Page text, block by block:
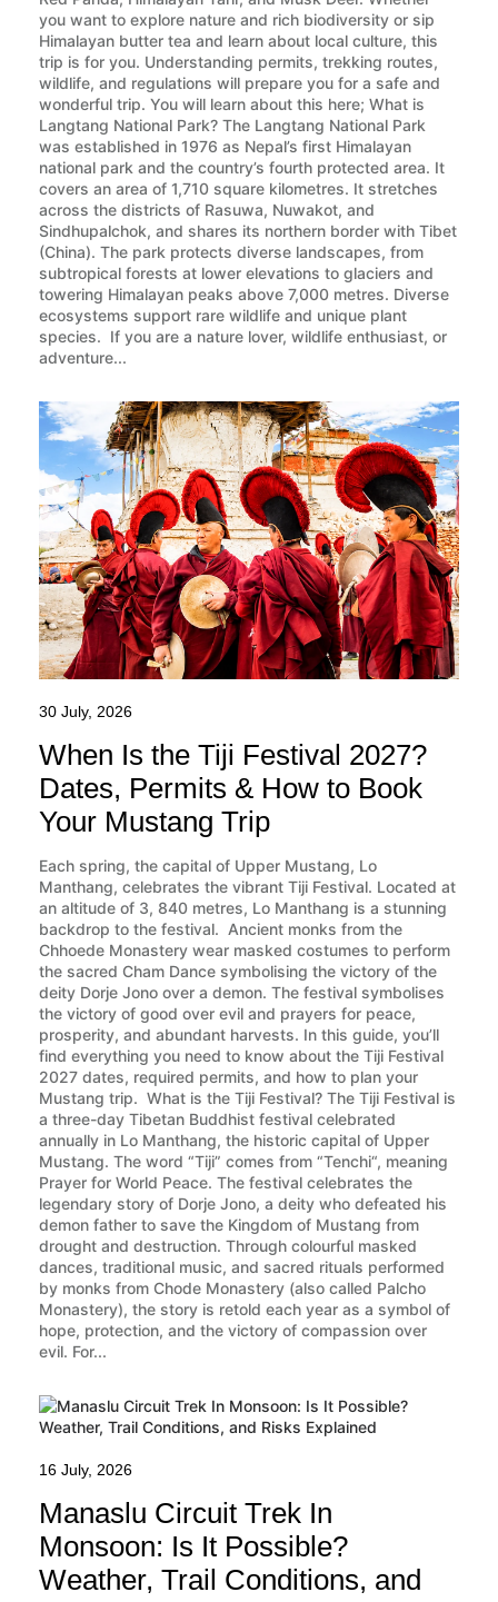
you want to explore nature and rich biodiversity or sip
Himalayan butter tea and learn about local culture, this
trip is for you. Understanding permits, trekking routes,
wildlife, and regulations will prepare you for a safe and
wonderful trip. You will learn about this here; What is
Langtang National Park? The Langtang National Park
was established in 1976 as Nepal’s first Himalayan
national park and the country’s fourth protected area. It
covers an area of 1,710 square kilometres. It stretches
across the districts of Rasuwa, Nuwakot, and
Sindhupalchok, and shares its northern border with Tibet
(China). The park protects diverse landscapes, from
subtropical forests at lower elevations to glaciers and
towering Himalayan peaks above 7,000 metres. Diverse
ecosystems support rare wildlife and unique plant
species. If you are a nature lover, wildlife enthusiast, or
adventure...
30 July, 2026
When Is the Tiji Festival 2027?
Dates, Permits & How to Book
Your Mustang Trip
Each spring, the capital of Upper Mustang, Lo
Manthang, celebrates the vibrant Tiji Festival. Located at
an altitude of 3, 840 metres, Lo Manthang is a stunning
backdrop to the festival. Ancient monks from the
Chhoede Monastery wear masked costumes to perform
the sacred Cham Dance symbolising the victory of the
deity Dorje Jono over a demon. The festival symbolises
the victory of good over evil and prayers for peace,
prosperity, and abundant harvests. In this guide, you’ll
find everything you need to know about the Tiji Festival
2027 dates, required permits, and how to plan your
Mustang trip. What is the Tiji Festival? The Tiji Festival is
a three-day Tibetan Buddhist festival celebrated
annually in Lo Manthang, the historic capital of Upper
Mustang. The word “Tiji” comes from “Tenchi“, meaning
Prayer for World Peace. The festival celebrates the
legendary story of Dorje Jono, a deity who defeated his
demon father to save the Kingdom of Mustang from
drought and destruction. Through colourful masked
dances, traditional music, and sacred rituals performed
by monks from Chode Monastery (also called Palcho
Monastery), the story is retold each year as a symbol of
hope, protection, and the victory of compassion over
evil. For...
16 July, 2026
Manaslu Circuit Trek In
Monsoon: Is It Possible?
Weather, Trail Conditions, and